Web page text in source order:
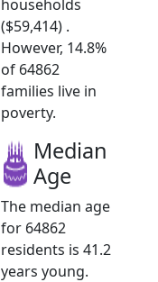
households
($59,414) .
However, 14.8%
of 64862
families live in
poverty.
Median
Age
The median age
for 64862
residents is 41.2
years young.